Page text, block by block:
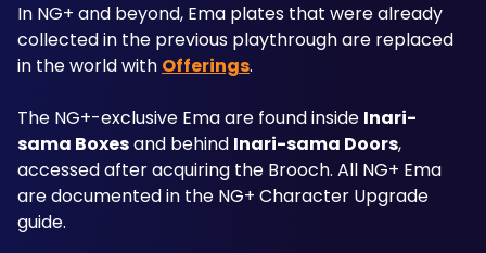
In NG+ and beyond, Ema plates that were already
collected in the previous playthrough are replaced
in the world with Offerings.
The NG+-exclusive Ema are found inside Inari-
sama Boxes and behind Inari-sama Doors,
accessed after acquiring the Brooch. All NG+ Ema
are documented in the NG+ Character Upgrade
guide.